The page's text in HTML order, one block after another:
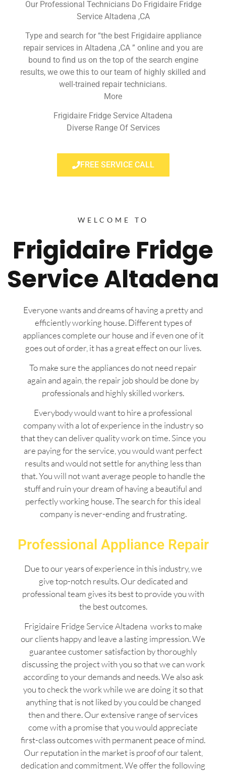
Our Professional Technicians Do Frigidaire Fridge
Service Altadena ,CA
Type and search for “the best Frigidaire appliance
repair services in Altadena ,CA ” online and you are
bound to find us on the top of the search engine
results, we owe this to our team of highly skilled and
well-trained repair technicians.
More
Frigidaire Fridge Service Altadena
Diverse Range Of Services
FREE SERVICE CALL
WELCOME TO
Frigidaire Fridge
Service Altadena
Everyone wants and dreams of having a pretty and
efficiently working house. Different types of
appliances complete our house and if even one of it
goes out of order, it has a great effect on our lives.
To make sure the appliances do not need repair
again and again, the repair job should be done by
professionals and highly skilled workers.
Everybody would want to hire a professional
company with a lot of experience in the industry so
that they can deliver quality work on time. Since you
are paying for the service, you would want perfect
results and would not settle for anything less than
that. You will not want average people to handle the
stuff and ruin your dream of having a beautiful and
perfectly working house. The search for this ideal
company is never-ending and frustrating.
Professional Appliance Repair
Due to our years of experience in this industry, we
give top-notch results. Our dedicated and
professional team gives its best to provide you with
the best outcomes.
Frigidaire Fridge Service Altadena works to make
our clients happy and leave a lasting impression. We
guarantee customer satisfaction by thoroughly
discussing the project with you so that we can work
according to your demands and needs. We also ask
you to check the work while we are doing it so that
anything that is not liked by you could be changed
then and there. Our extensive range of services
come with a promise that you would appreciate
first-class outcomes with permanent peace of mind.
Our reputation in the market is proof of our talent,
dedication and commitment. We offer the following